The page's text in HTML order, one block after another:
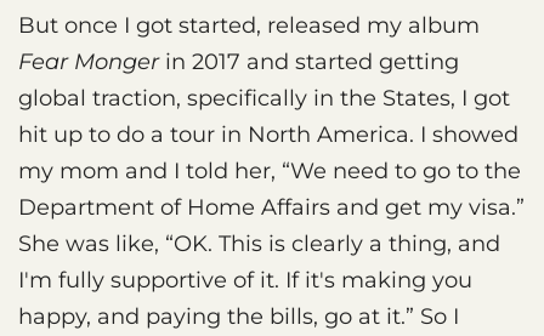
But once I got started, released my album
Fear Mongerin 2017 and started getting
global traction, specifically in the States, I got
hit up to do a tour in North America. I showed
my mom and I told her, “We need to go to the
Department of Home Affairs and get my visa.”
She was like, “OK. This is clearly a thing, and
I'm fully supportive of it. If it's making you
happy, and paying the bills, go at it.” So I